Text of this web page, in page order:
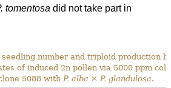
tomentosa did not take part in
seedling number and triploid production
of induced 2n pollen via 5000 ppm
5088 with P. alba × P. glandulosa.